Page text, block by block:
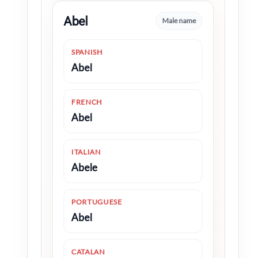
Abel Male name
SPANISH
Abel
FRENCH
Abel
ITALIAN
Abele
PORTUGUESE
Abel
CATALAN